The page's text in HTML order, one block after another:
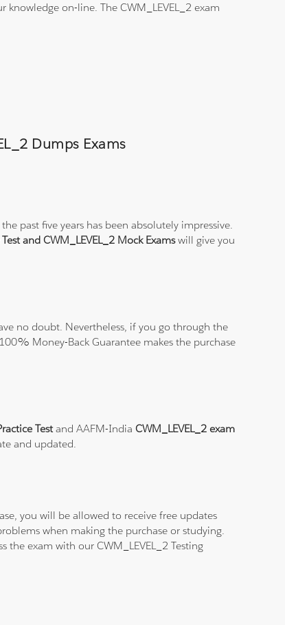
on-line. The CWM_LEVEL_2 exam
Dumps Exams
past five years has been absolutely impressive.
and CWM_LEVEL_2 Mock Examswill give you
no doubt. Nevertheless, if you go through the
Money-Back Guarantee makes the purchase
Testand AAFM-IndiaCWM_LEVEL_2 exam
and updated.
you will be allowed to receive free updates
when making the purchase or studying.
exam with our CWM_LEVEL_2 Testing